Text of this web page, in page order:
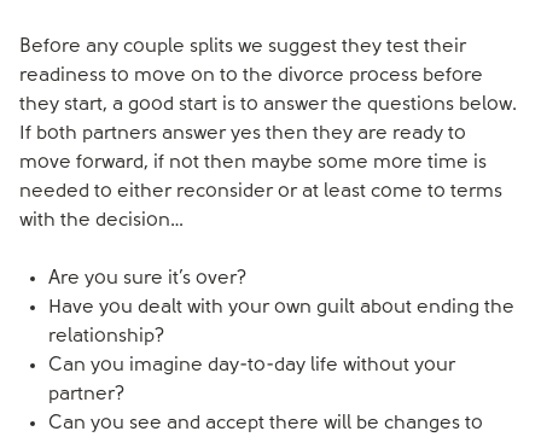
Before any couple splits we suggest they test their
readiness to move on to the divorce process before
they start, a good start is to answer the questions below.
If both partners answer yes then they are ready to
move forward, if not then maybe some more time is
needed to either reconsider or at least come to terms
with the decision…
Are you sure it’s over?
Have you dealt with your own guilt about ending the
relationship?
Can you imagine day-to-day life without your
partner?
Can you see and accept there will be changes to